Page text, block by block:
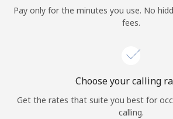
Pay only for the minutes you use. No
fees.
Choose your calling
Get the rates that suite you best for
calling.